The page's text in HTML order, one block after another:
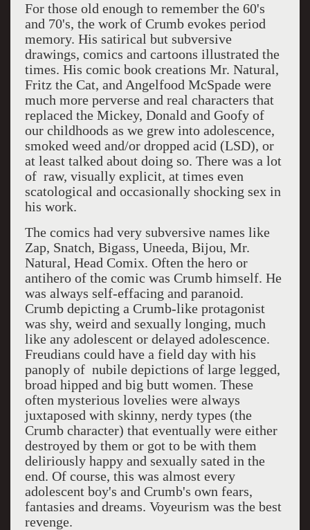
For those old enough to remember the 60's
and 70's, the work of Crumb evokes period
memory. His satirical but subversive
drawings, comics and cartoons illustrated the
times. His comic book creations Mr. Natural,
Fritz the Cat, and Angelfood McSpade were
much more perverse and real characters that
replaced the Mickey, Donald and Goofy of
our childhoods as we grew into adolescence,
smoked weed and/or dropped acid (LSD), or
at least talked about doing so. There was a lot
of raw, visually explicit, at times even
scatological and occasionally shocking sex in
his work.
The comics had very subversive names like
Zap, Snatch, Bigass, Uneeda, Bijou, Mr.
Natural, Head Comix. Often the hero or
antihero of the comic was Crumb himself. He
was always self-effacing and paranoid.
Crumb depicting a Crumb-like protagonist
was shy, weird and sexually longing, much
like any adolescent or delayed adolescence.
Freudians could have a field day with his
panoply of nubile depictions of large legged,
broad hipped and big butt women. These
often mysterious lovelies were always
juxtaposed with skinny, nerdy types (the
Crumb character) that eventually were either
destroyed by them or got to be with them
deliriously happy and sexually sated in the
end. Of course, this was almost every
adolescent boy's and Crumb's own fears,
fantasies and dreams. Voyeurism was the best
revenge.